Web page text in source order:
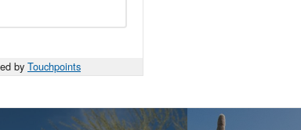
by Touchpoints